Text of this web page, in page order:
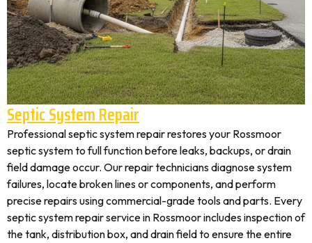
Septic System Repair
Professional septic system repair restores your Rossmoor
septic system to full function before leaks, backups, or drain
field damage occur. Our repair technicians diagnose system
failures, locate broken lines or components, and perform
precise repairs using commercial-grade tools and parts. Every
septic system repair service in Rossmoor includes inspection of
the tank, distribution box, and drain field to ensure the entire